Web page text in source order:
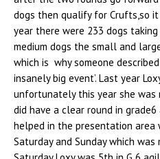
dogs then qualify for Crufts,so
year there were 233 dogs
medium dogs the small and
which is why someone
insanely big event’. Last year
unfortunately this year she
did have a clear round in
helped in the presentation area
Saturday and Sunday which